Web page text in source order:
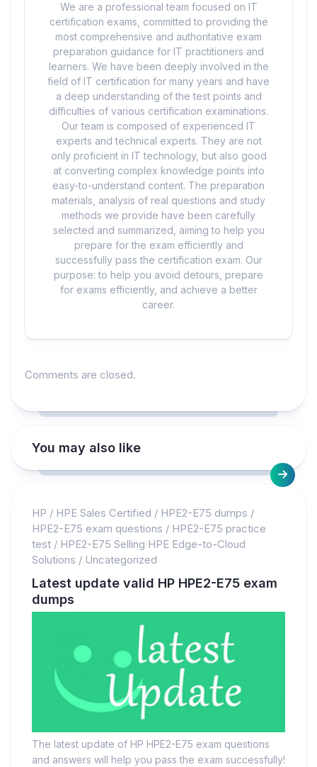
We are a professional team focused on IT
certification exams, committed to providing the
most comprehensive and authoritative exam
preparation guidance for IT practitioners and
learners. We have been deeply involved in the
field of IT certification for many years and have
a deep understanding of the test points and
difficulties of various certification examinations.
Our team is composed of experienced IT
experts and technical experts. They are not
only proficient in IT technology, but also good
at converting complex knowledge points into
easy-to-understand content. The preparation
materials, analysis of real questions and study
methods we provide have been carefully
selected and summarized, aiming to help you
prepare for the exam efficiently and
successfully pass the certification exam. Our
purpose: to help you avoid detours, prepare
for exams efficiently, and achieve a better
career.
Comments are closed.
You may also like
HP / HPE Sales Certified / HPE2-E75 dumps /
HPE2-E75 exam questions / HPE2-E75 practice
test / HPE2-E75 Selling HPE Edge-to-Cloud
Solutions / Uncategorized
Latest update valid HP HPE2-E75 exam
dumps
The latest update of HP HPE2-E75 exam questions
and answers will help you pass the exam successfully!